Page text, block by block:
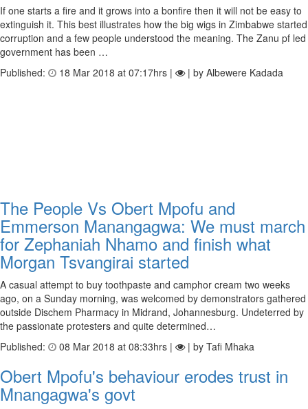
If one starts a fire and it grows into a bonfire then it will not be easy to
extinguish it. This best illustrates how the big wigs in Zimbabwe started
corruption and a few people understood the meaning. The Zanu pf led
government has been …
Published:
18 Mar 2018 at 07:17hrs | | by Albewere Kadada
The People Vs Obert Mpofu and
Emmerson Manangagwa: We must march
for Zephaniah Nhamo and finish what
Morgan Tsvangirai started
A casual attempt to buy toothpaste and camphor cream two weeks
ago, on a Sunday morning, was welcomed by demonstrators gathered
outside Dischem Pharmacy in Midrand, Johannesburg. Undeterred by
the passionate protesters and quite determined…
Published:
08 Mar 2018 at 08:33hrs | | by Tafi Mhaka
Obert Mpofu's behaviour erodes trust in
Mnangagwa's govt